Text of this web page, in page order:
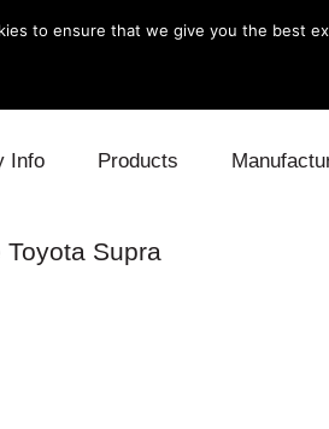
Info Products
Blow Off
Toyota Supra
to ensure that we give you the best